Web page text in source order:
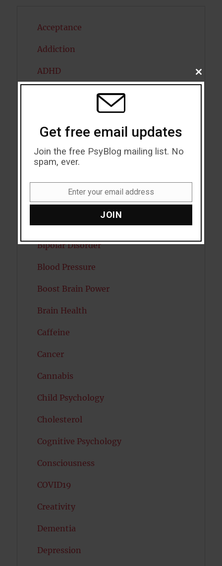
Acceptance
Addiction
ADHD
Antidepressants
Anxiety
Artificial intelligence
Attractiveness
Autism
Bipolar Disorder
Blood Pressure
Boost Brain Power
Brain Health
Caffeine
Cancer
Cannabis
Child Psychology
Cholesterol
Cognitive Psychology
Consciousness
COVID19
Creativity
Dementia
Depression
CLOSE
THIS
Get free email updates
Join the free PsyBlog mailing list. No
spam, ever.
Enter your email address
JOIN